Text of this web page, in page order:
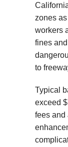
zones
workers
fines
to
Typical
exceed
fees and